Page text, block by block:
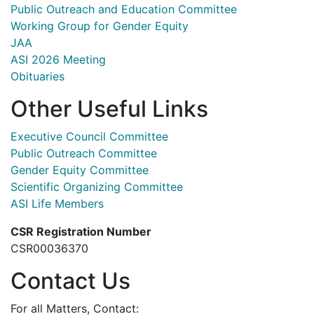
Public Outreach and Education Committee
Working Group for Gender Equity
JAA
ASI 2026 Meeting
Obituaries
Other Useful Links
Executive Council Committee
Public Outreach Committee
Gender Equity Committee
Scientific Organizing Committee
ASI Life Members
CSR Registration Number
CSR00036370
Contact Us
For all Matters, Contact: